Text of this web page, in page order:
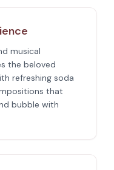
musical
the beloved
refreshing soda
that
bubble with